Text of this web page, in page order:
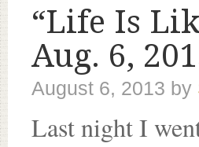
“Life Is
Aug. 6,
August 6, 2013 by
Last night I